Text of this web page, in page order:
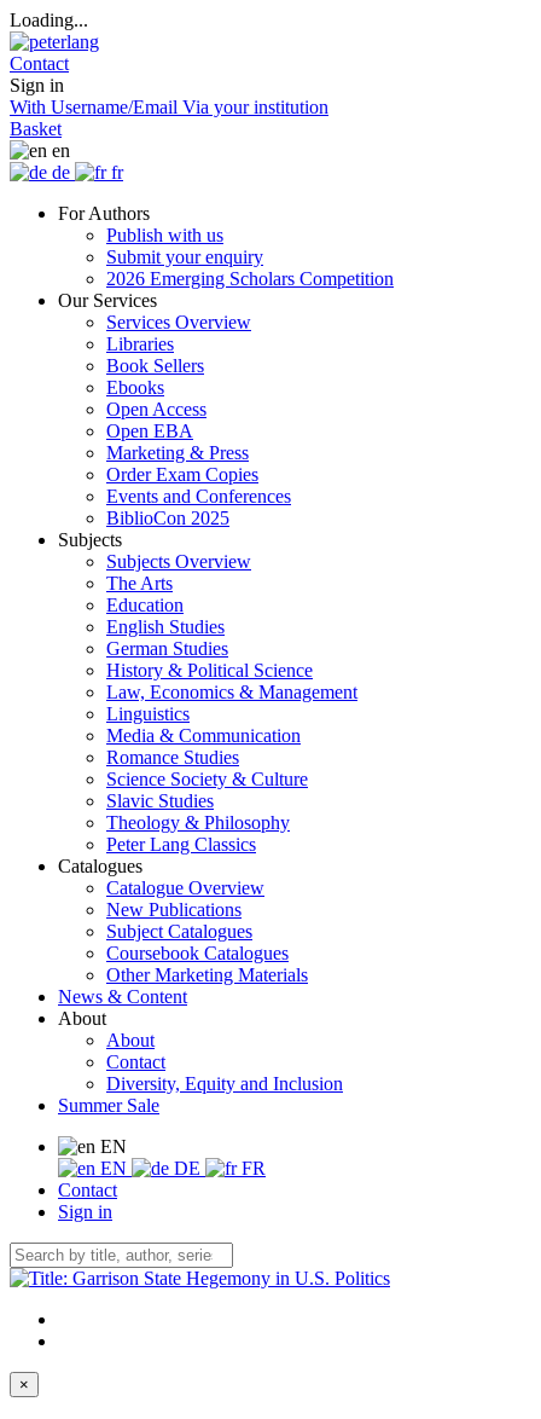
Loading...
Contact
Sign in
With Username/Email Via your institution
Basket
en
de
fr
For Authors
Publish with us
Submit your enquiry
2026 Emerging Scholars Competition
Our Services
Services Overview
Libraries
Book Sellers
Ebooks
Open Access
Open EBA
Marketing & Press
Order Exam Copies
Events and Conferences
BiblioCon 2025
Subjects
Subjects Overview
The Arts
Education
English Studies
German Studies
History & Political Science
Law, Economics & Management
Linguistics
Media & Communication
Romance Studies
Science Society & Culture
Slavic Studies
Theology & Philosophy
Peter Lang Classics
Catalogues
Catalogue Overview
New Publications
Subject Catalogues
Coursebook Catalogues
Other Marketing Materials
News & Content
About
About
Contact
Diversity, Equity and Inclusion
Summer Sale
EN
EN
DE
FR
Contact
Sign in
×